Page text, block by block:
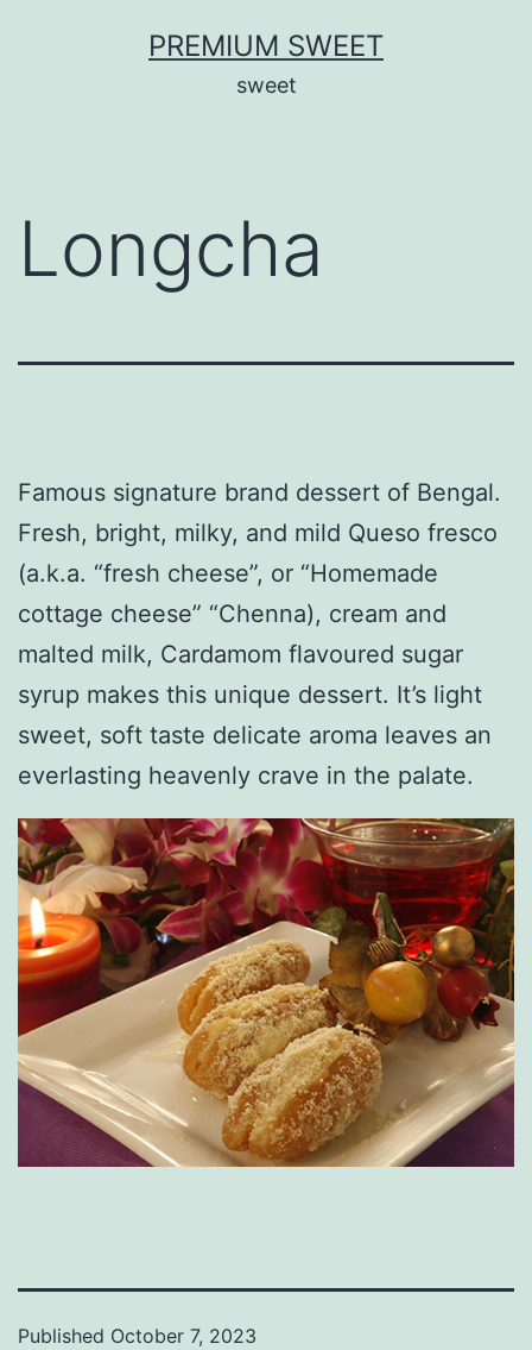
PREMIUM SWEET
sweet
Longcha
Famous signature brand dessert of Bengal.
Fresh, bright, milky, and mild Queso fresco
(a.k.a. “fresh cheese”, or “Homemade
cottage cheese” “Chenna), cream and
malted milk, Cardamom flavoured sugar
syrup makes this unique dessert. It’s light
sweet, soft taste delicate aroma leaves an
everlasting heavenly crave in the palate.
Published October 7, 2023